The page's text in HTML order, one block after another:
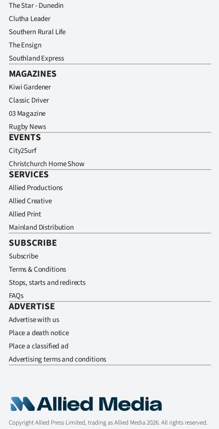
The Star - Dunedin
Clutha Leader
Southern Rural Life
The Ensign
Southland Express
MAGAZINES
Kiwi Gardener
Classic Driver
03 Magazine
Rugby News
EVENTS
City2Surf
Christchurch Home Show
SERVICES
Allied Productions
Allied Creative
Allied Print
Mainland Distribution
SUBSCRIBE
Subscribe
Terms & Conditions
Stops, starts and redirects
FAQs
ADVERTISE
Advertise with us
Place a death notice
Place a classified ad
Advertising terms and conditions
Copyright Allied Press Limited, trading as Allied Media 2026. All rights reserved.